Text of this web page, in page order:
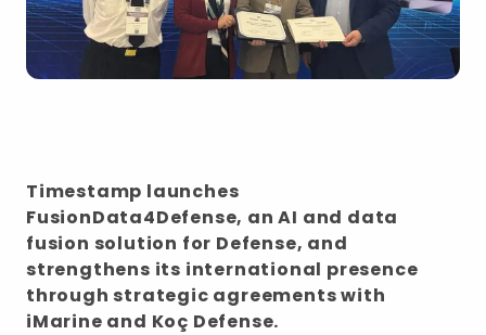
Timestamp launches
FusionData4Defense, an AI and data
fusion solution for Defense, and
strengthens its international presence
through strategic agreements with
iMarine and Koç Defense.